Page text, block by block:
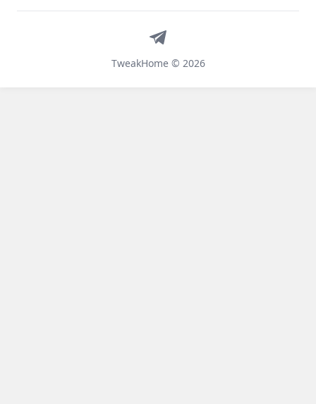
TweakHome © 2026